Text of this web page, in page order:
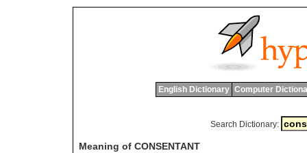
English Dictionary Computer
Search Dictionary:
Meaning of CONSENTANT